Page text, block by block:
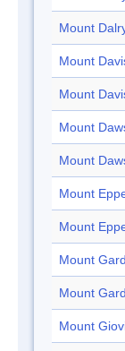
Mount
Mount
Mount
Mount
Mount
Mount
Mount
Mount
Mount
Mount